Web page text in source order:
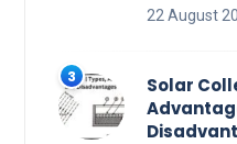
22 August
Solar